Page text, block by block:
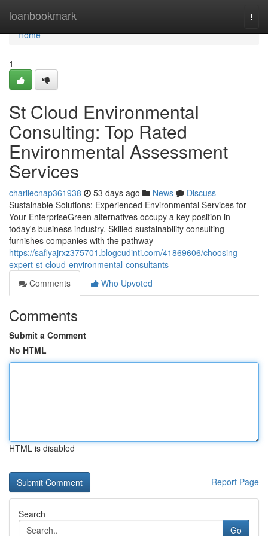
loanbookmark
Home
Home
1
St Cloud Environmental
Consulting: Top Rated
Environmental Assessment
Services
charliecnap361938 53 days ago News
Discuss
Sustainable Solutions: Experienced Environmental Services for
Your EnterpriseGreen alternatives occupy a key position in
today's business industry. Skilled sustainability consulting
furnishes companies with the pathway
https://safiyajrxz375701.blogcudinti.com/41869606/choosing-
expert-st-cloud-environmental-consultants
Comments
Who Upvoted
Comments
Submit a Comment
No HTML
HTML is disabled
Report Page
Search
Go